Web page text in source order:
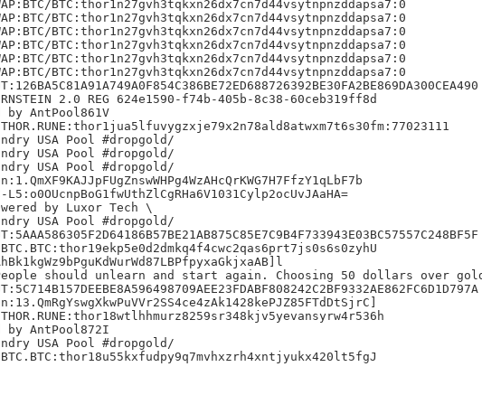
BTC:thor1n27gvh3tqkxn26dx7cn7d44vsytnpnzddapsa7:0
BTC:thor1n27gvh3tqkxn26dx7cn7d44vsytnpnzddapsa7:0
BTC:thor1n27gvh3tqkxn26dx7cn7d44vsytnpnzddapsa7:0
BTC:thor1n27gvh3tqkxn26dx7cn7d44vsytnpnzddapsa7:0
BTC:thor1n27gvh3tqkxn26dx7cn7d44vsytnpnzddapsa7:0
BTC:thor1n27gvh3tqkxn26dx7cn7d44vsytnpnzddapsa7:0
2.0 REG 624e1590-f74b-405b-8c38-60ceb319ff8d
by AntPool861V
USA Pool #dropgold/
USA Pool #dropgold/
USA Pool #dropgold/
L5:o0OUcnpBoG1fwUthZlCgRHa6V1031Cylp2ocUvJAaHA=
by Luxor Tech \
USA Pool #dropgold/
should unlearn and start again. Choosing 50 dollars over
by AntPool872I
USA Pool #dropgold/